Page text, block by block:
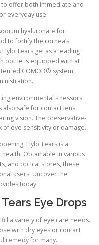
offer both immediate and
everyday use.
hyaluronate for
to fortify the cornea’s
Tears gel as a leading
bottle is equipped with at
COMOD® system,
environmental stressors
also safe for contact lens
vision. The preservative-
eye sensitivity or damage.
Hylo Tears is a
Obtainable in various
and optical stores, these
users. Uncover the
today.
Eye Drops
a variety of eye care needs.
with dry eyes or contact
remedy for many.